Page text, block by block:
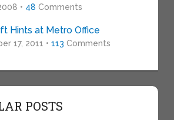
• 48 Comments
Hints at Metro Office
17, 2011 • 113 Comments
POSTS